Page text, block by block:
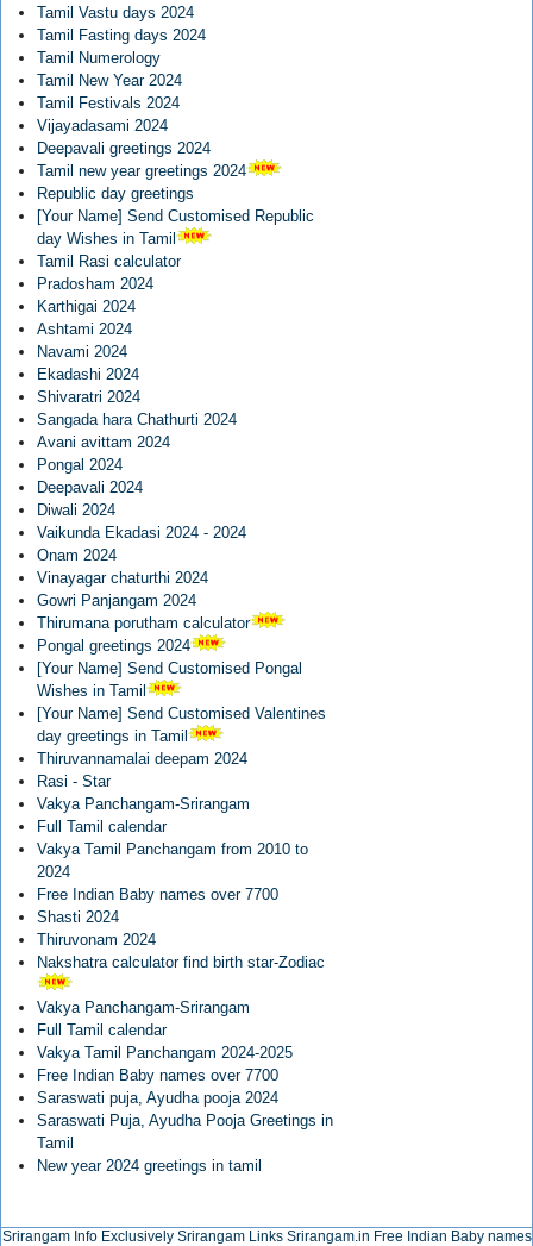
Tamil Vastu days 2024
Tamil Fasting days 2024
Tamil Numerology
Tamil New Year 2024
Tamil Festivals 2024
Vijayadasami 2024
Deepavali greetings 2024
Tamil new year greetings 2024
Republic day greetings
[Your Name] Send Customised Republic
day Wishes in Tamil
Tamil Rasi calculator
Pradosham 2024
Karthigai 2024
Ashtami 2024
Navami 2024
Ekadashi 2024
Shivaratri 2024
Sangada hara Chathurti 2024
Avani avittam 2024
Pongal 2024
Deepavali 2024
Diwali 2024
Vaikunda Ekadasi 2024 - 2024
Onam 2024
Vinayagar chaturthi 2024
Gowri Panjangam 2024
Thirumana porutham calculator
Pongal greetings 2024
[Your Name] Send Customised Pongal
Wishes in Tamil
[Your Name] Send Customised Valentines
day greetings in Tamil
Thiruvannamalai deepam 2024
Rasi - Star
Vakya Panchangam-Srirangam
Full Tamil calendar
Vakya Tamil Panchangam from 2010 to
2024
Free Indian Baby names over 7700
Shasti 2024
Thiruvonam 2024
Nakshatra calculator find birth star-Zodiac
Vakya Panchangam-Srirangam
Full Tamil calendar
Vakya Tamil Panchangam 2024-2025
Free Indian Baby names over 7700
Saraswati puja, Ayudha pooja 2024
Saraswati Puja, Ayudha Pooja Greetings in
Tamil
New year 2024 greetings in tamil
Srirangam Info Exclusively Srirangam Links Srirangam.in Free Indian Baby names